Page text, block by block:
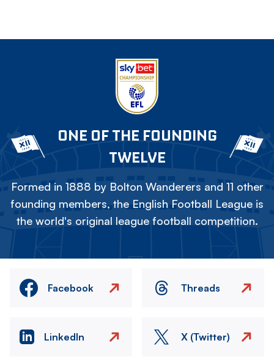
ONE OF THE FOUNDING
TWELVE
Formed in 1888 by Bolton Wanderers and 11 other
founding members, the English Football League is
the world's original league football competition.
Facebook Threads
LinkedIn X (Twitter)